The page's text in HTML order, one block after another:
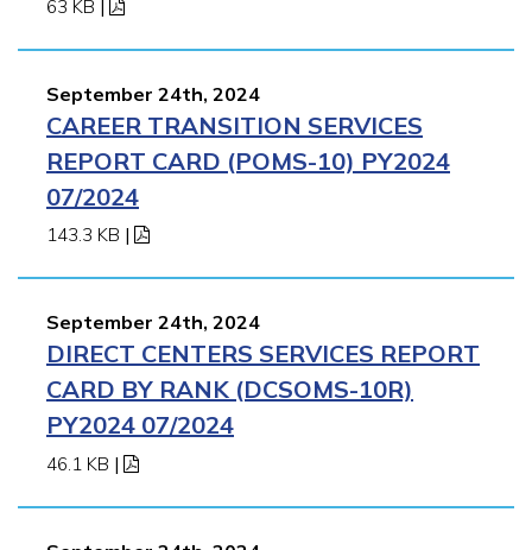
63 KB
September 24th, 2024
CAREER TRANSITION SERVICES
REPORT CARD (POMS-10) PY2024
07/2024
143.3 KB |
September 24th, 2024
DIRECT CENTERS SERVICES REPORT
CARD BY RANK (DCSOMS-10R)
PY2024 07/2024
46.1 KB |